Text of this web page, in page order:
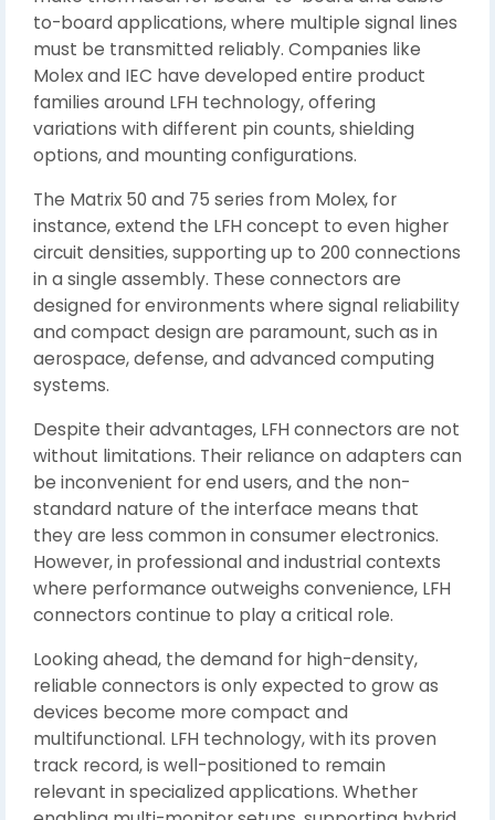
to-board applications, where multiple signal lines
must be transmitted reliably. Companies like
Molex and IEC have developed entire product
families around LFH technology, offering
variations with different pin counts, shielding
options, and mounting configurations.
The Matrix 50 and 75 series from Molex, for
instance, extend the LFH concept to even higher
circuit densities, supporting up to 200 connections
in a single assembly. These connectors are
designed for environments where signal reliability
and compact design are paramount, such as in
aerospace, defense, and advanced computing
systems.
Despite their advantages, LFH connectors are not
without limitations. Their reliance on adapters can
be inconvenient for end users, and the non-
standard nature of the interface means that
they are less common in consumer electronics.
However, in professional and industrial contexts
where performance outweighs convenience, LFH
connectors continue to play a critical role.
Looking ahead, the demand for high-density,
reliable connectors is only expected to grow as
devices become more compact and
multifunctional. LFH technology, with its proven
track record, is well-positioned to remain
relevant in specialized applications. Whether